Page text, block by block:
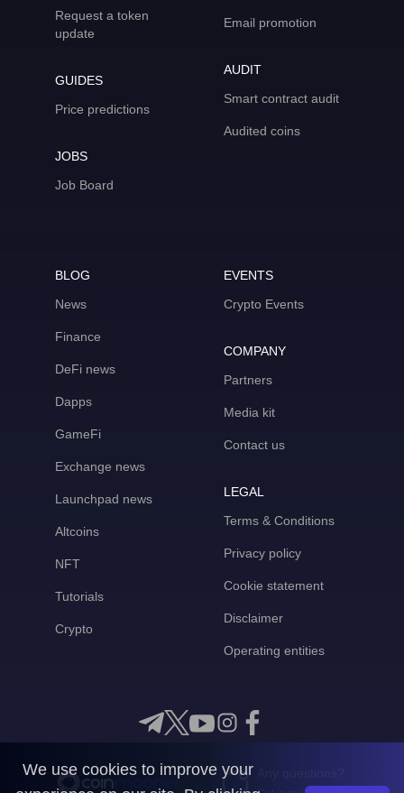
Request a token
update
GUIDES
Price predictions
JOBS
Job Board
Email promotion
AUDIT
Smart contract audit
Audited coins
BLOG
News
Finance
DeFi news
Dapps
GameFi
Exchange news
Launchpad news
Altcoins
NFT
Tutorials
Crypto
EVENTS
Crypto Events
COMPANY
Partners
Media kit
Contact us
LEGAL
Terms & Conditions
Privacy policy
Cookie statement
Disclaimer
Operating entities
We use cookies to improve your